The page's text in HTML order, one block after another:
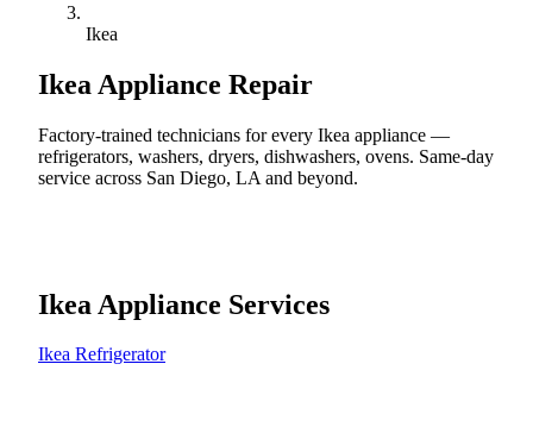
Ikea
Ikea Appliance Repair
Factory-trained technicians for every Ikea appliance —
refrigerators, washers, dryers, dishwashers, ovens. Same-day
service across San Diego, LA and beyond.
Ikea Appliance Services
Ikea Refrigerator